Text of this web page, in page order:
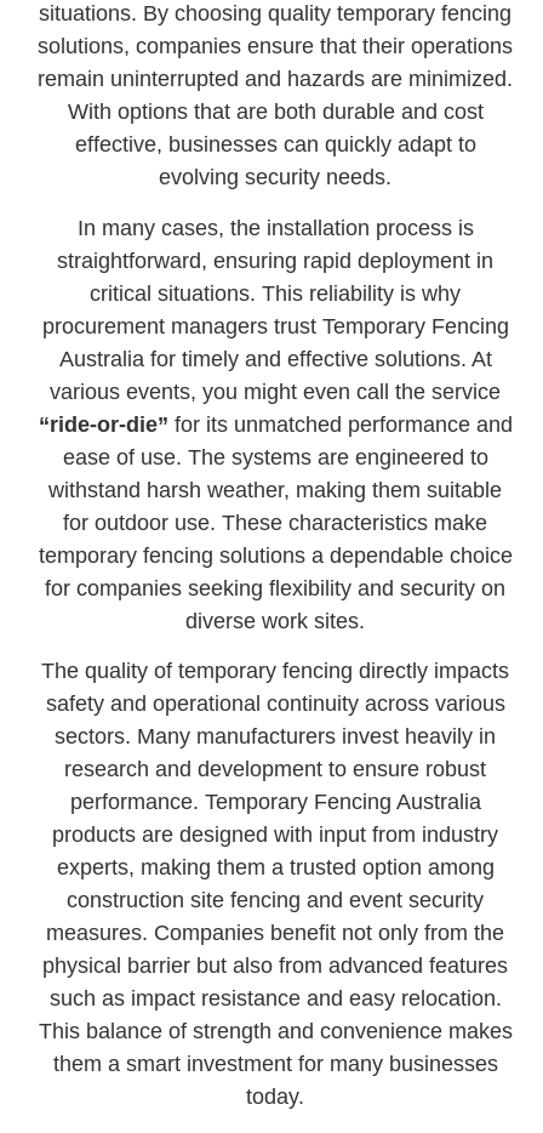
situations. By choosing quality temporary fencing
solutions, companies ensure that their operations
remain uninterrupted and hazards are minimized.
With options that are both durable and cost
effective, businesses can quickly adapt to
evolving security needs.
In many cases, the installation process is
straightforward, ensuring rapid deployment in
critical situations. This reliability is why
procurement managers trust Temporary Fencing
Australia for timely and effective solutions. At
various events, you might even call the service
“ride-or-die” for its unmatched performance and
ease of use. The systems are engineered to
withstand harsh weather, making them suitable
for outdoor use. These characteristics make
temporary fencing solutions a dependable choice
for companies seeking flexibility and security on
diverse work sites.
The quality of temporary fencing directly impacts
safety and operational continuity across various
sectors. Many manufacturers invest heavily in
research and development to ensure robust
performance. Temporary Fencing Australia
products are designed with input from industry
experts, making them a trusted option among
construction site fencing and event security
measures. Companies benefit not only from the
physical barrier but also from advanced features
such as impact resistance and easy relocation.
This balance of strength and convenience makes
them a smart investment for many businesses
today.